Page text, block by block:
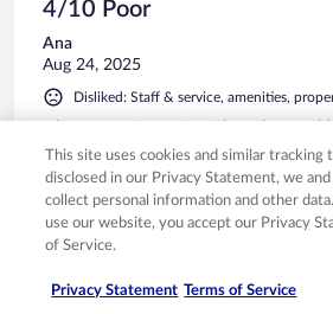
4/10 Poor
Ana
Aug 24, 2025
Disliked: Staff & service, amenities,
30€ if i want to check in as the
am sure they did have rooms avalible
money of course so i did pay what can
anyway inside the room we try to have
shower was broken as water was
the shower cord in the morning we
did have cups but she said she don't
This site uses cookies and similar tracking
disclosed in our Privacy Statement, we
collect personal information and other
use our website, you accept our Privacy
of Service.
Privacy Statement Terms of Service